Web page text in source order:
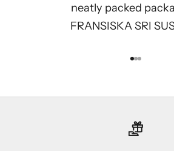
neatly packed
FRANSISKA SRI
Go to item 1
Go to item
Go to